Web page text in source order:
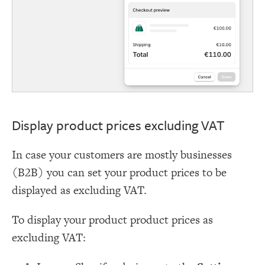
Display product prices excluding VAT
In case your customers are mostly businesses
(B2B) you can set your product prices to be
displayed as excluding VAT.
To display your product product prices as
excluding VAT: